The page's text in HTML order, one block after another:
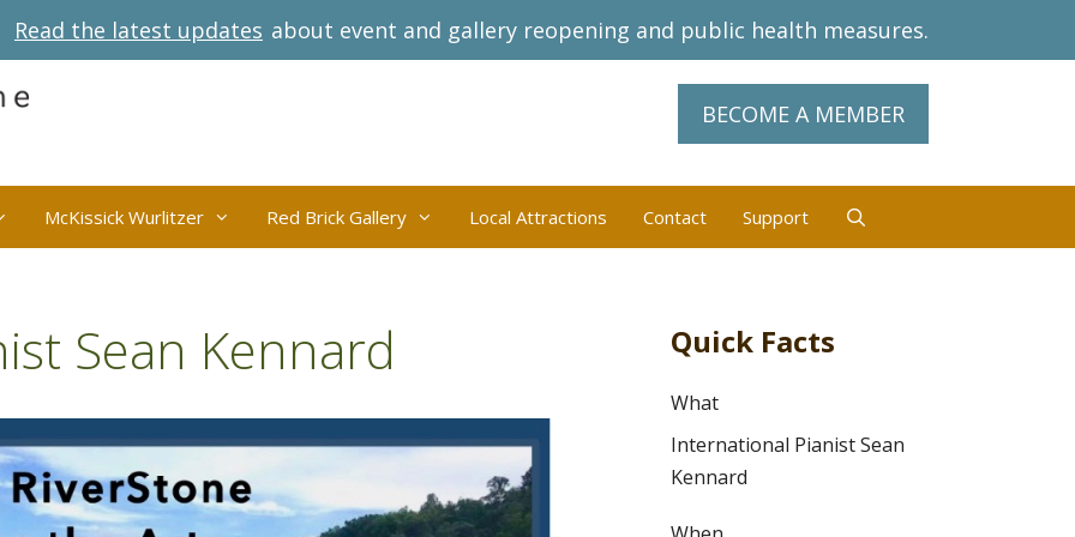
Read the latest updates about event and gallery reopening and public health measures.
BECOME A MEMBER
McKissick Wurlitzer Red Brick Gallery Local Attractions Contact Support
Sean Kennard Quick Facts
What
International Pianist Sean
Kennard